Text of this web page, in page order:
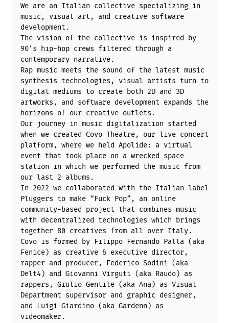
We are an Italian collective specializing in
music, visual art, and creative software
development.
The vision of the collective is inspired by
90’s hip-hop crews filtered through a
contemporary narrative.
Rap music meets the sound of the latest music
synthesis technologies, visual artists turn to
digital mediums to create both 2D and 3D
artworks, and software development expands the
horizons of our creative outlets.
Our journey in music digitalization started
when we created Covo Theatre, our live concert
platform, where we held Apolide: a virtual
event that took place on a wrecked space
station in which we performed the music from
our last 2 albums.
In 2022 we collaborated with the Italian label
Pluggers to make “Fuck Pop”, an online
community-based project that combines music
with decentralized technologies which brings
together 80 creatives from all over Italy.
Covo is formed by Filippo Fernando Palla (aka
Fenice) as creative & executive director,
rapper and producer, Federico Sodini (aka
Delt4) and Giovanni Virguti (aka Raudo) as
rappers, Giulio Gentile (aka Ana) as Visual
Department supervisor and graphic designer,
and Luigi Giardino (aka Gardenn) as
videomaker.